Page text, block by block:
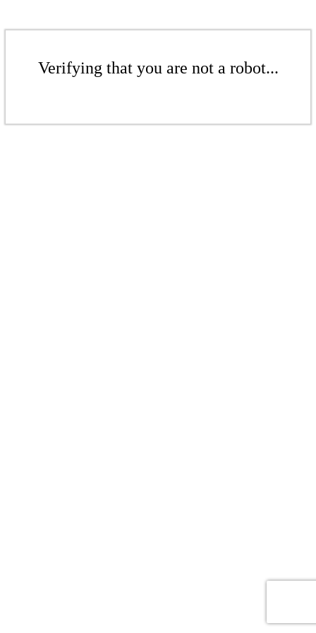
Verifying that you are not a robot...